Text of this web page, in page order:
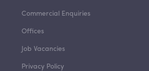
Commercial Enquiries
Offices
Job Vacancies
Privacy Policy